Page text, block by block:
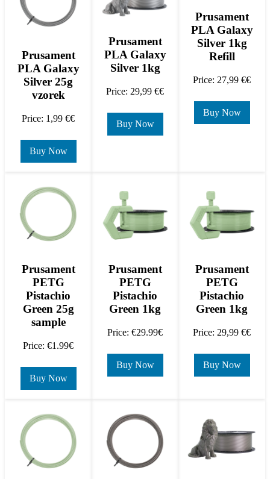
Prusament
PLA Galaxy
Silver 25g
vzorek
Price: 1,99 €€
Buy Now
Prusament
PLA Galaxy
Silver 1kg
Price: 29,99 €€
Buy Now
Prusament
PLA Galaxy
Silver 1kg
Refill
Price: 27,99 €€
Buy Now
Prusament
PETG
Pistachio
Green 25g
sample
Price: €1.99€
Buy Now
Prusament
PETG
Pistachio
Green 1kg
Price: €29.99€
Buy Now
Prusament
PETG
Pistachio
Green 1kg
Price: 29,99 €€
Buy Now